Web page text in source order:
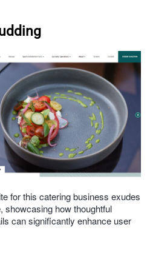
for this catering business exudes
showcasing how thoughtful
can significantly enhance user